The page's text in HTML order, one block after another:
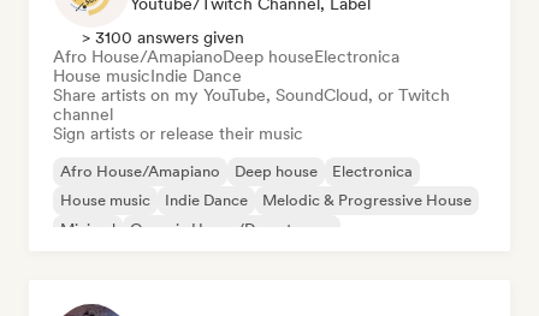
> 3100 answers given
Afro House/AmapianoDeep houseElectronica
House musicIndie Dance
Share artists on my YouTube, SoundCloud, or Twitch
channel
Sign artists or release their music
Afro House/Amapiano Deep house
Electronica
House music
Indie Dance
Melodic & Progressive House
Minimal
Organic House/Downtempo